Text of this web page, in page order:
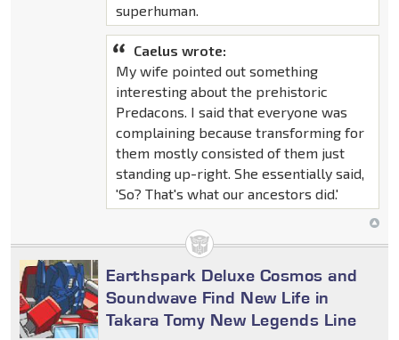
superhuman.
Caelus wrote:
My wife pointed out something
interesting about the prehistoric
Predacons. I said that everyone was
complaining because transforming for
them mostly consisted of them just
standing up-right. She essentially said,
'So? That's what our ancestors did.'
Earthspark Deluxe Cosmos and
Soundwave Find New Life in
Takara Tomy New Legends Line